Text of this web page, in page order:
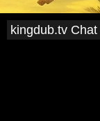
kingdub.tv Chat